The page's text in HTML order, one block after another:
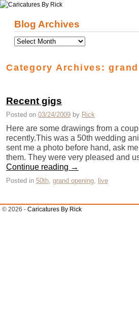
Blog Archives
Category Archives:
Recent gigs
Posted on 03/24/2009 by Rick
Here are some drawings from a
recently.This was a 50th wedding
sent me a photo before hand, ask
them. They were very pleased and
Continue reading →
Posted in 50th grand opening live
© 2026 - Caricatures By Rick